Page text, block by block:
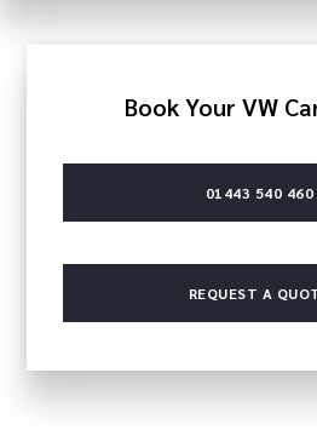
Book Your VW
01443 540 460
REQUEST A